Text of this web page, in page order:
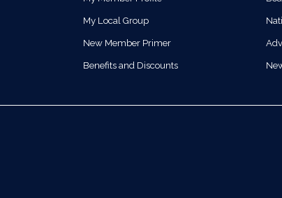
My Local Group
New Member Primer
Benefits and Discounts